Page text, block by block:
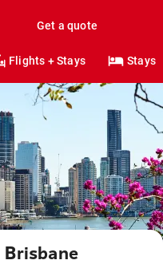
Get a quote
Flights + Stays Stays